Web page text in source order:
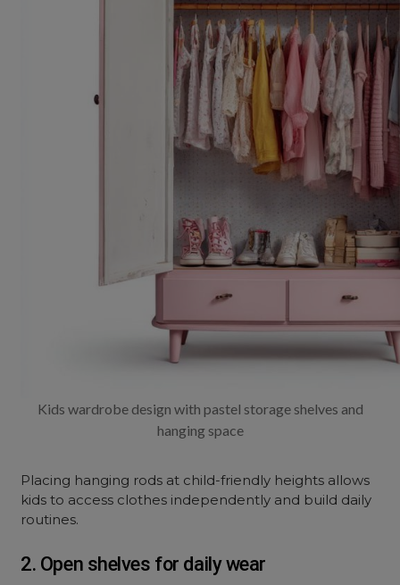
Kids wardrobe design with pastel storage shelves and
hanging space
Placing hanging rods at child-friendly heights allows
kids to access clothes independently and build daily
routines.
2. Open shelves for daily wear